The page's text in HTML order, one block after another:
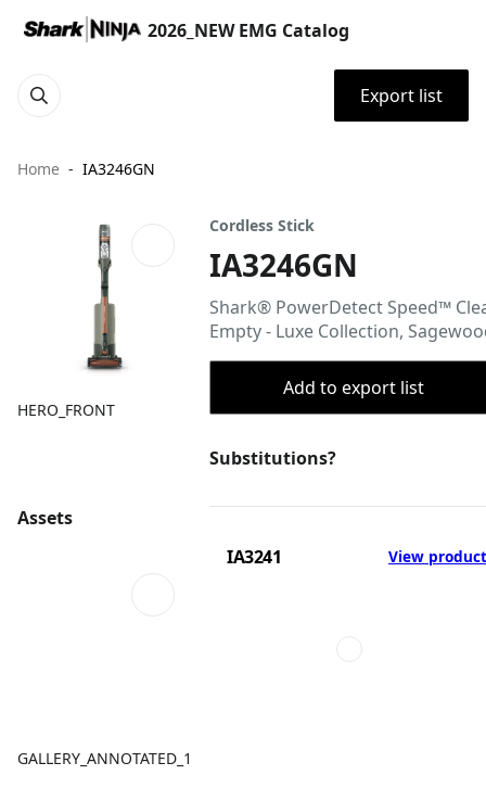
2026_NEW EMG Catalog
Export list
Home IA3246GN
HERO_FRONT
Assets
GALLERY_ANNOTATED_1
Cordless Stick
IA3246GN
Shark® PowerDetect Speed™
Empty - Luxe Collection,
Add to export list
Substitutions?
IA3241 View product